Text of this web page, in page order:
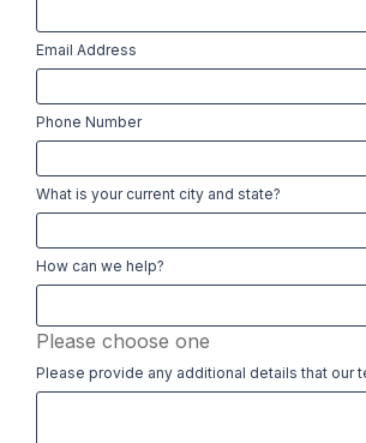
Email Address
Phone Number
What is your current city and state?
How can we help?
Please choose one
Please provide any additional details that our